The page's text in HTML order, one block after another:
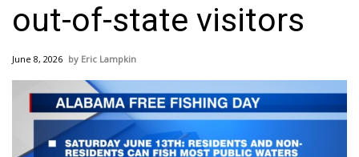
National/World News
MidMorning with WCBI
Sunrise & Midday Guests
WCBI Sunrise Saturday
out-of-state visitors
June 8, 2026 Eric Lampkin